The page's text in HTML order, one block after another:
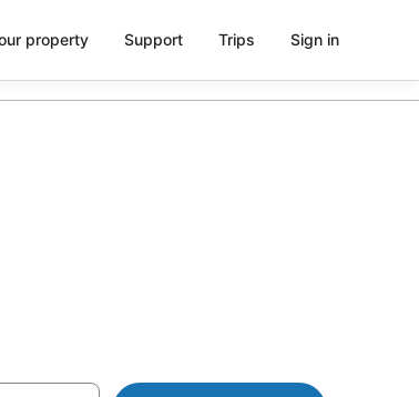
property Support Trips Sign in